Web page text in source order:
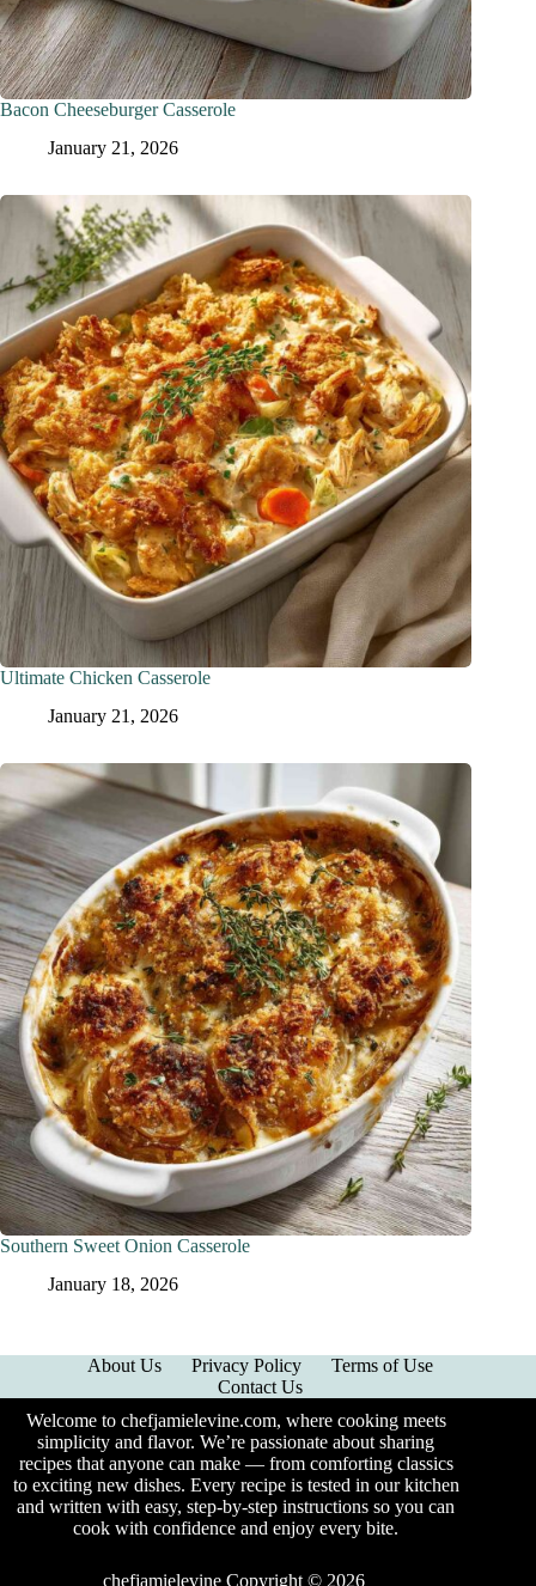
Bacon Cheeseburger Casserole
January 21, 2026
Ultimate Chicken Casserole
January 21, 2026
Southern Sweet Onion Casserole
January 18, 2026
About Us Privacy Policy
Terms of Use
Contact Us
Welcome to chefjamielevine.com, where cooking meets
simplicity and flavor. We’re passionate about sharing
recipes that anyone can make — from comforting classics
to exciting new dishes. Every recipe is tested in our kitchen
and written with easy, step-by-step instructions so you can
cook with confidence and enjoy every bite.
chefjamielevine Copyright © 2026